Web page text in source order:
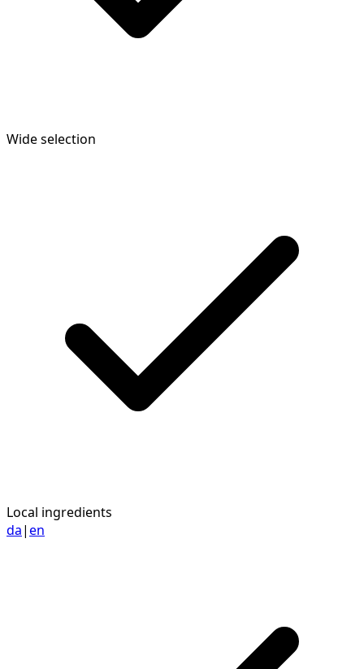
Wide selection
Local ingredients
da|en